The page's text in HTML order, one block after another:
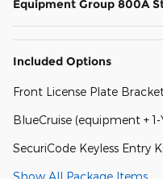
Equipment Group 800A
Included Options
Front License Plate
BlueCruise (equipment +
SecuriCode Keyless Entry